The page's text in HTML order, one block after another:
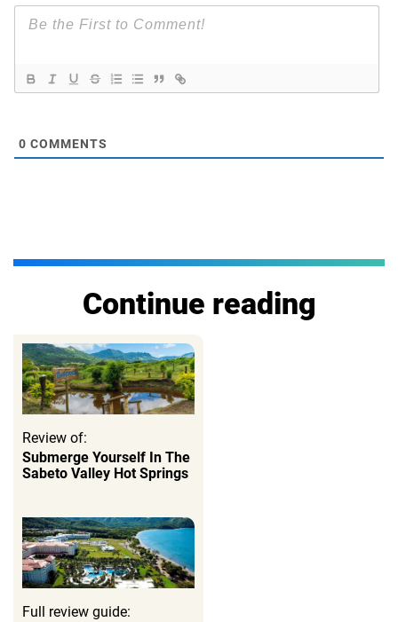
0 COMMENTS
Continue reading
Review of:
Submerge Yourself In The
Sabeto Valley Hot Springs
Full review guide: